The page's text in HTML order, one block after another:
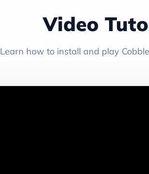
Video
Learn how to install and play